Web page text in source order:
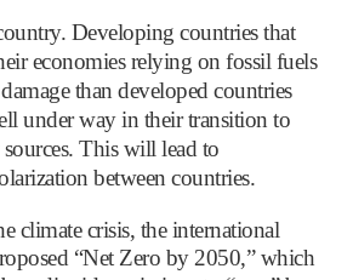
Developing countries that
economies relying on fossil fuels
than developed countries
under way in their transition to
This will lead to
between countries.
climate crisis, the international
“Net Zero by 2050,” which